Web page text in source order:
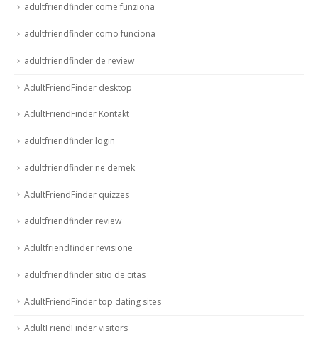
adultfriendfinder come funziona
adultfriendfinder como funciona
adultfriendfinder de review
AdultFriendFinder desktop
AdultFriendFinder Kontakt
adultfriendfinder login
adultfriendfinder ne demek
AdultFriendFinder quizzes
adultfriendfinder review
Adultfriendfinder revisione
adultfriendfinder sitio de citas
AdultFriendFinder top dating sites
AdultFriendFinder visitors